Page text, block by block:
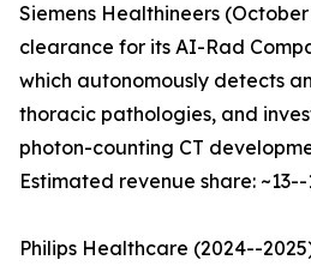
Siemens Healthineers
clearance for its AI-Rad
which autonomously detects
thoracic pathologies, and
photon-counting CT
Estimated revenue share: ~13--
Philips Healthcare (2024--